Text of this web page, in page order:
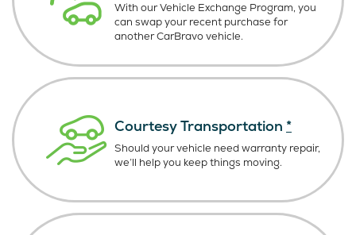
With our Vehicle Exchange Program, you
can swap your recent purchase for
another CarBravo vehicle.
Courtesy Transportation *
Should your vehicle need warranty repair,
we’ll help you keep things moving.